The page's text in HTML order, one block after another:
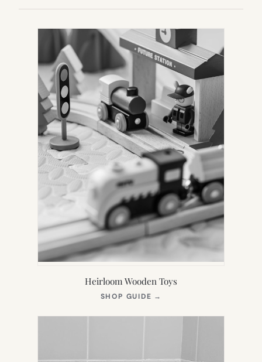
Heirloom Wooden Toys
SHOP GUIDE →
NEW